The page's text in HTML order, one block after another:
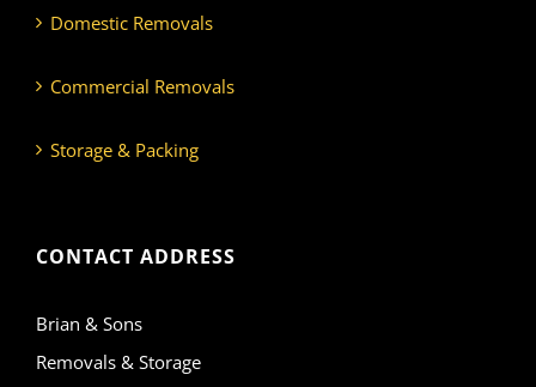
Domestic Removals
Commercial Removals
Storage & Packing
CONTACT ADDRESS
Brian & Sons
Removals & Storage